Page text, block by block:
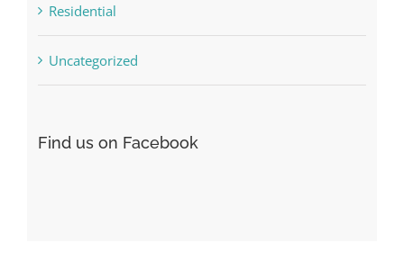
Residential
Uncategorized
Find us on Facebook